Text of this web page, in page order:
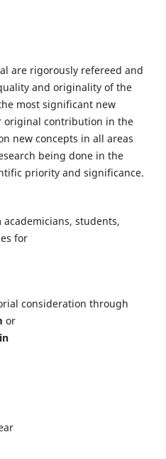
are rigorously refereed and
and originality of the
most significant new
original contribution in the
new concepts in all areas
being done in the
priority and significance.
students,
for
consideration through
or